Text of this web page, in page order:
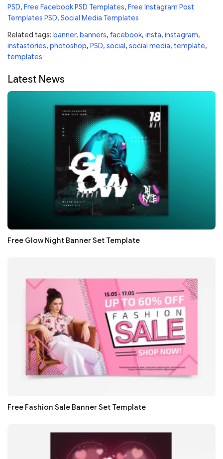
PSD, Free Facebook PSD Templates, Free Instagram Post
Templates PSD, Social Media Templates
Related tags: banner, banners, facebook, insta, instagram,
instastories, photoshop, PSD, social, social media, template,
templates
Latest News
Free Glow Night Banner Set Template
Free Fashion Sale Banner Set Template